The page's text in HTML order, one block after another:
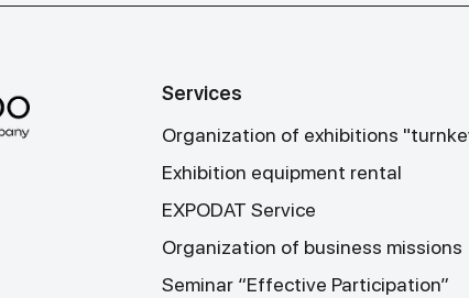
Services
Organization of exhibitions
Exhibition equipment rental
EXPODAT Service
Organization of business missions
Seminar “Effective Participation”